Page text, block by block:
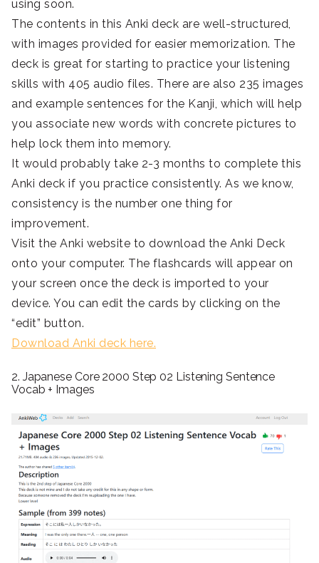
using soon.
The contents in this Anki deck are well-structured,
with images provided for easier memorization. The
deck is great for starting to practice your listening
skills with 405 audio files. There are also 235 images
and example sentences for the Kanji, which will help
you associate new words with concrete pictures to
help lock them into memory.
It would probably take 2-3 months to complete this
Anki deck if you practice consistently. As we know,
consistency is the number one thing for
improvement.
Visit the Anki website to download the Anki Deck
onto your computer. The flashcards will appear on
your screen once the deck is imported to your
device. You can edit the cards by clicking on the
“edit” button.
Download Anki deck here.
2. Japanese Core 2000 Step 02 Listening Sentence
Vocab + Images